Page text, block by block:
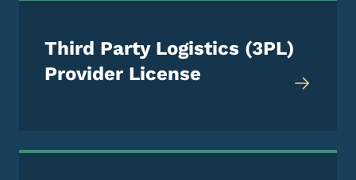
Third Party Logistics (3PL)
Provider License